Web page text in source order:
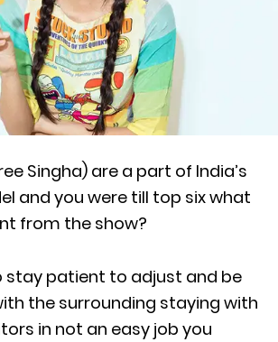
Singha) are a part of India’s
and you were till top six what
from the show?
stay patient to adjust and be
the surrounding staying with
in not an easy job you